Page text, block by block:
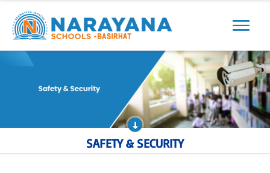
Previous Next
SAFETY & SECURITY